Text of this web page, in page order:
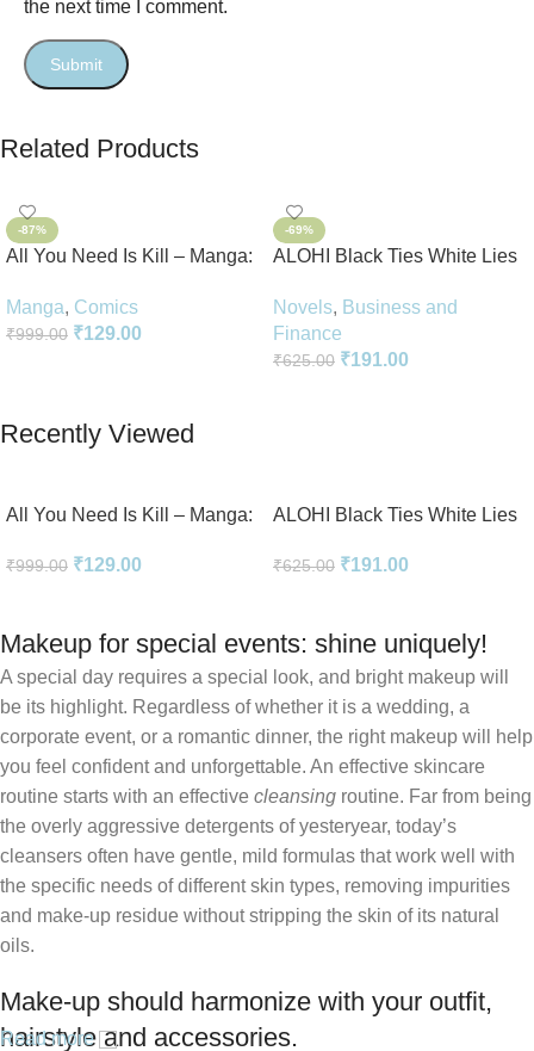
the next time I comment.
Related Products
-87%
All You Need Is Kill – Manga:
Manga, Comics
₹999.00 ₹129.00
-69%
ALOHI Black Ties White Lies
English
Novels, Business and
Finance
₹625.00 ₹191.00
Recently Viewed
All You Need Is Kill – Manga:
₹999.00 ₹129.00
ALOHI Black Ties White Lies
English
₹625.00 ₹191.00
Makeup for special events: shine uniquely!
A special day requires a special look, and bright makeup will
be its highlight. Regardless of whether it is a wedding, a
corporate event, or a romantic dinner, the right makeup will help
you feel confident and unforgettable. An effective skincare
routine starts with an effective cleansing routine. Far from being
the overly aggressive detergents of yesteryear, today’s
cleansers often have gentle, mild formulas that work well with
the specific needs of different skin types, removing impurities
and make-up residue without stripping the skin of its natural
oils.
Make-up should harmonize with your outfit,
hairstyle and accessories.
Read more